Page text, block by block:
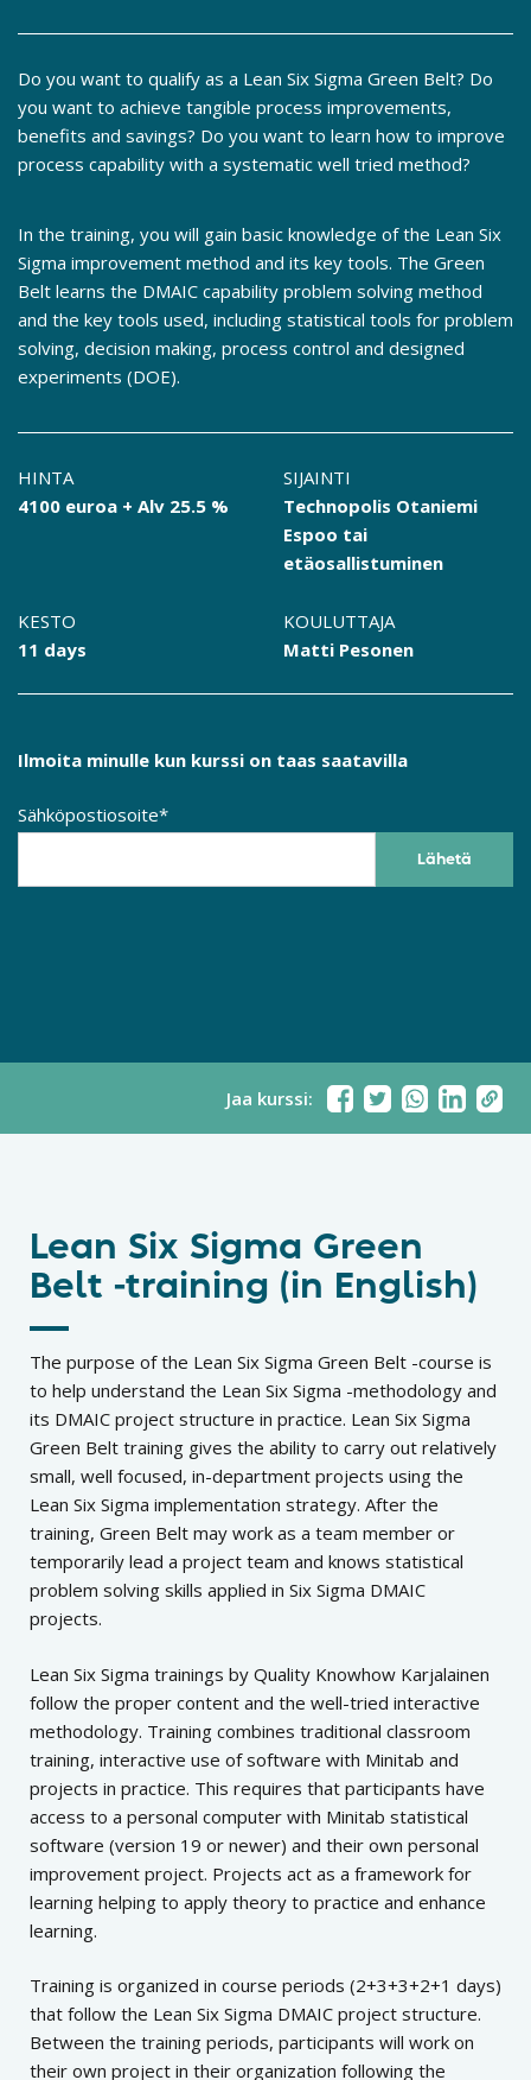
Do you want to qualify as a Lean Six Sigma Green Belt? Do
you want to achieve tangible process improvements,
benefits and savings? Do you want to learn how to improve
process capability with a systematic well tried method?
In the training, you will gain basic knowledge of the Lean Six
Sigma improvement method and its key tools. The Green
Belt learns the DMAIC capability problem solving method
and the key tools used, including statistical tools for problem
solving, decision making, process control and designed
experiments (DOE).
HINTA
4100 euroa + Alv 25.5 %
SIJAINTI
Technopolis Otaniemi
Espoo tai
etäosallistuminen
KESTO
11 days
KOULUTTAJA
Matti Pesonen
Ilmoita minulle kun kurssi on taas saatavilla
Sähköpostiosoite*
Jaa kurssi:
Lean Six Sigma Green
Belt -training (in English)
The purpose of the Lean Six Sigma Green Belt -course is
to help understand the Lean Six Sigma -methodology and
its DMAIC project structure in practice. Lean Six Sigma
Green Belt training gives the ability to carry out relatively
small, well focused, in-department projects using the
Lean Six Sigma implementation strategy. After the
training, Green Belt may work as a team member or
temporarily lead a project team and knows statistical
problem solving skills applied in Six Sigma DMAIC
projects.
Lean Six Sigma trainings by Quality Knowhow Karjalainen
follow the proper content and the well-tried interactive
methodology. Training combines traditional classroom
training, interactive use of software with Minitab and
projects in practice. This requires that participants have
access to a personal computer with Minitab statistical
software (version 19 or newer) and their own personal
improvement project. Projects act as a framework for
learning helping to apply theory to practice and enhance
learning.
Training is organized in course periods (2+3+3+2+1 days)
that follow the Lean Six Sigma DMAIC project structure.
Between the training periods, participants will work on
their own project in their organization following the